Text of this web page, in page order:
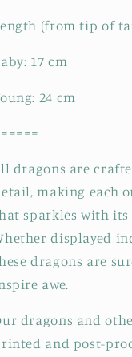
(from tip of
17 cm
24 cm
dragons are
making each
sparkles with its
displayed
dragons are
awe.
dragons and
and post-